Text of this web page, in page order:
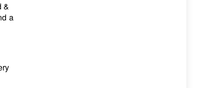
&
a